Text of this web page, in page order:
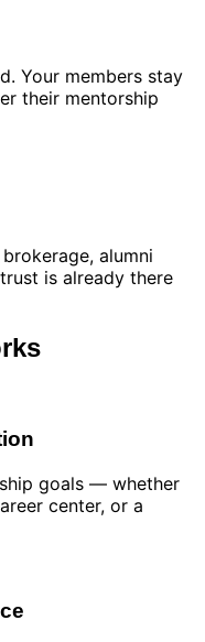
Your members stay
their mentorship
alumni
is already there
goals — whether
center, or a